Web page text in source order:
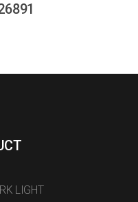
LIGHT